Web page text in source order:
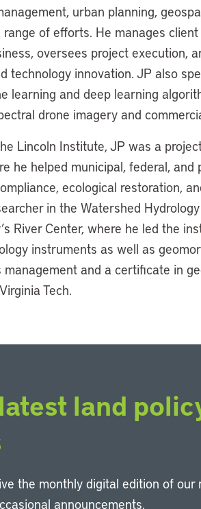
urban planning,
of efforts. He manages
oversees project execution,
technology innovation. JP also
learning and deep learning
drone imagery and
Lincoln Institute, JP was a
he helped municipal, federal,
ecological restoration,
in the Watershed
River Center, where he led the
instruments as well as
and a certificate in
Tech.
land
the monthly digital edition of our
announcements.